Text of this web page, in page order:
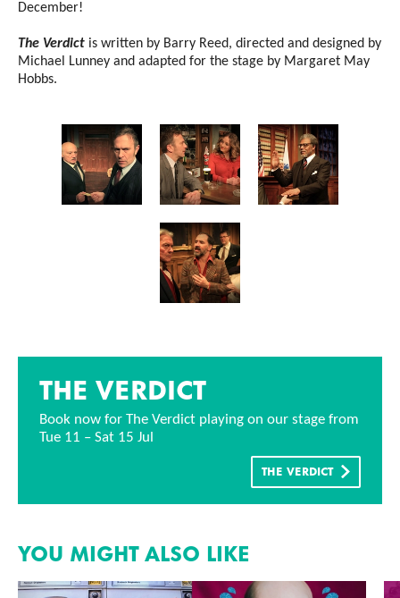
December!
The Verdict is written by Barry Reed, directed and designed by
Michael Lunney and adapted for the stage by Margaret May
Hobbs.
Image gallery
THE VERDICT
Book now for The Verdict playing on our stage from
Tue 11 – Sat 15 Jul
THE VERDICT
YOU MIGHT ALSO LIKE